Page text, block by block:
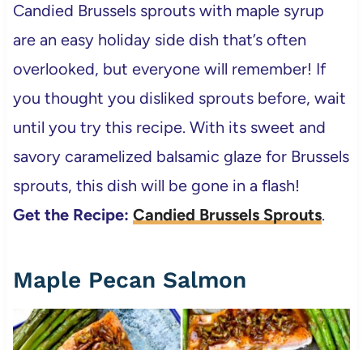
Candied Brussels sprouts with maple syrup
are an easy holiday side dish that’s often
overlooked, but everyone will remember! If
you thought you disliked sprouts before, wait
until you try this recipe. With its sweet and
savory caramelized balsamic glaze for Brussels
sprouts, this dish will be gone in a flash!
Get the Recipe: Candied Brussels Sprouts.
Maple Pecan Salmon